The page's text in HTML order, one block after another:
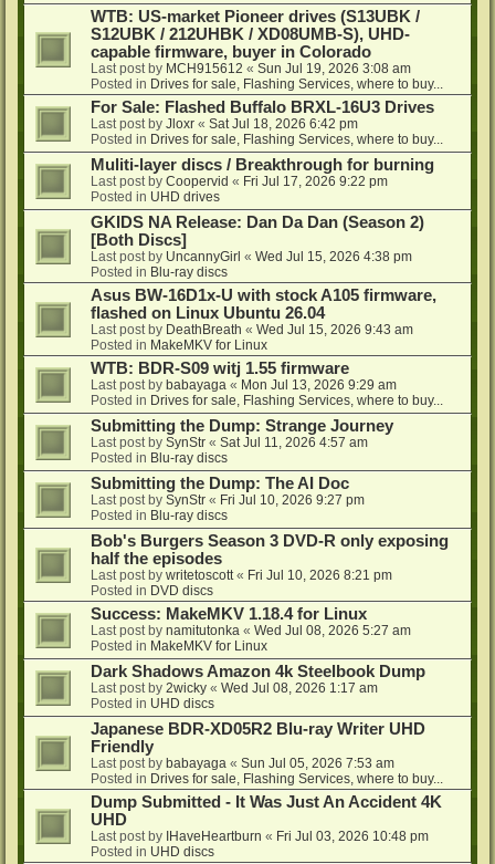
WTB: US-market Pioneer drives (S13UBK /
S12UBK / 212UHBK / XD08UMB-S), UHD-
capable firmware, buyer in Colorado
Last post by MCH915612 « Sun Jul 19, 2026 3:08 am
Posted in Drives for sale, Flashing Services, where to buy...
For Sale: Flashed Buffalo BRXL-16U3 Drives
Last post by Jloxr « Sat Jul 18, 2026 6:42 pm
Posted in Drives for sale, Flashing Services, where to buy...
Muliti-layer discs / Breakthrough for burning
Last post by Coopervid « Fri Jul 17, 2026 9:22 pm
Posted in UHD drives
GKIDS NA Release: Dan Da Dan (Season 2)
[Both Discs]
Last post by UncannyGirl « Wed Jul 15, 2026 4:38 pm
Posted in Blu-ray discs
Asus BW-16D1x-U with stock A105 firmware,
flashed on Linux Ubuntu 26.04
Last post by DeathBreath « Wed Jul 15, 2026 9:43 am
Posted in MakeMKV for Linux
WTB: BDR-S09 witj 1.55 firmware
Last post by babayaga « Mon Jul 13, 2026 9:29 am
Posted in Drives for sale, Flashing Services, where to buy...
Submitting the Dump: Strange Journey
Last post by SynStr « Sat Jul 11, 2026 4:57 am
Posted in Blu-ray discs
Submitting the Dump: The AI Doc
Last post by SynStr « Fri Jul 10, 2026 9:27 pm
Posted in Blu-ray discs
Bob's Burgers Season 3 DVD-R only exposing
half the episodes
Last post by writetoscott « Fri Jul 10, 2026 8:21 pm
Posted in DVD discs
Success: MakeMKV 1.18.4 for Linux
Last post by namitutonka « Wed Jul 08, 2026 5:27 am
Posted in MakeMKV for Linux
Dark Shadows Amazon 4k Steelbook Dump
Last post by 2wicky « Wed Jul 08, 2026 1:17 am
Posted in UHD discs
Japanese BDR-XD05R2 Blu-ray Writer UHD
Friendly
Last post by babayaga « Sun Jul 05, 2026 7:53 am
Posted in Drives for sale, Flashing Services, where to buy...
Dump Submitted - It Was Just An Accident 4K
UHD
Last post by IHaveHeartburn « Fri Jul 03, 2026 10:48 pm
Posted in UHD discs